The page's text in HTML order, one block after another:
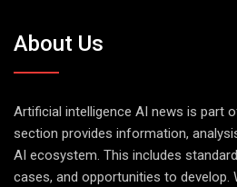
About Us
Artificial intelligence AI news is part
section provides information,
AI ecosystem. This includes
cases, and opportunities to develop.